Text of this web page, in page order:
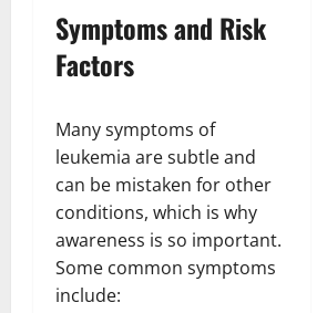
Symptoms and Risk
Factors
Many symptoms of
leukemia are subtle and
can be mistaken for other
conditions, which is why
awareness is so important.
Some common symptoms
include: